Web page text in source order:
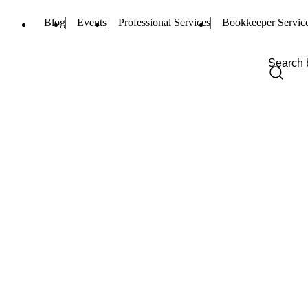
Blog Events Professional Services Bookkeeper